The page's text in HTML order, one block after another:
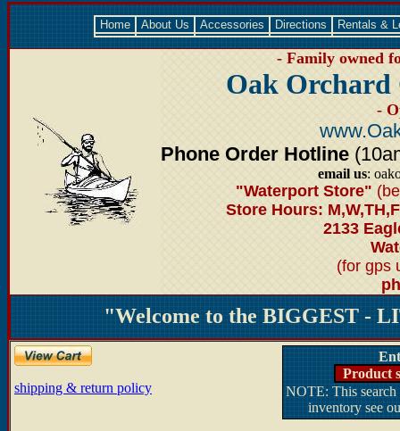
Home About Us Accessories Directions Rentals &
- Family owned
Oak Orchard
-
Phone Order Hotline
email us:
"Waterport Store"
Store Hours:
2133
(for gps
"Welcome to the BIGGEST -
shipping & return policy
Product
NOTE: This search
inventory see